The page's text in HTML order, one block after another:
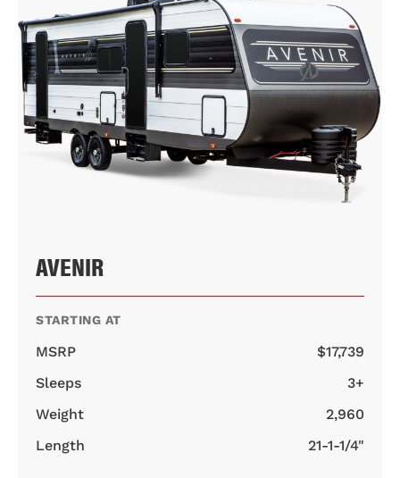
AVENIR
STARTING AT
MSRP
$17,739
Sleeps
3+
Weight
2,960
Length
21-1-1/4"